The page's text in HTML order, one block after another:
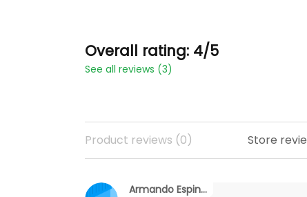
Overall rating: 4/5
See all reviews (3)
Product reviews (0) Store
Armando Espinoza